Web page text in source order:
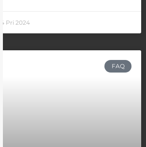
14 Pri 2024
FAQ